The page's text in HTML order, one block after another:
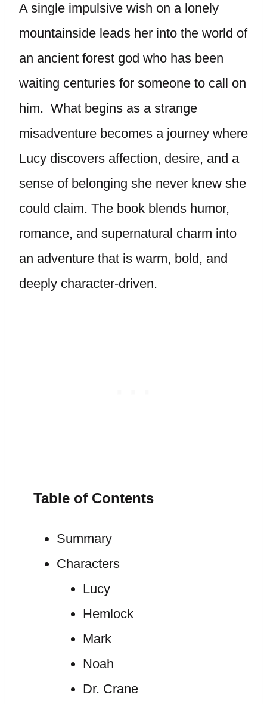
A single impulsive wish on a lonely
mountainside leads her into the world of
an ancient forest god who has been
waiting centuries for someone to call on
him. What begins as a strange
misadventure becomes a journey where
Lucy discovers affection, desire, and a
sense of belonging she never knew she
could claim. The book blends humor,
romance, and supernatural charm into
an adventure that is warm, bold, and
deeply character-driven.
Table of Contents
Summary
Characters
Lucy
Hemlock
Mark
Noah
Dr. Crane